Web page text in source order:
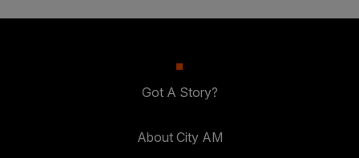
Got A Story?
About City AM